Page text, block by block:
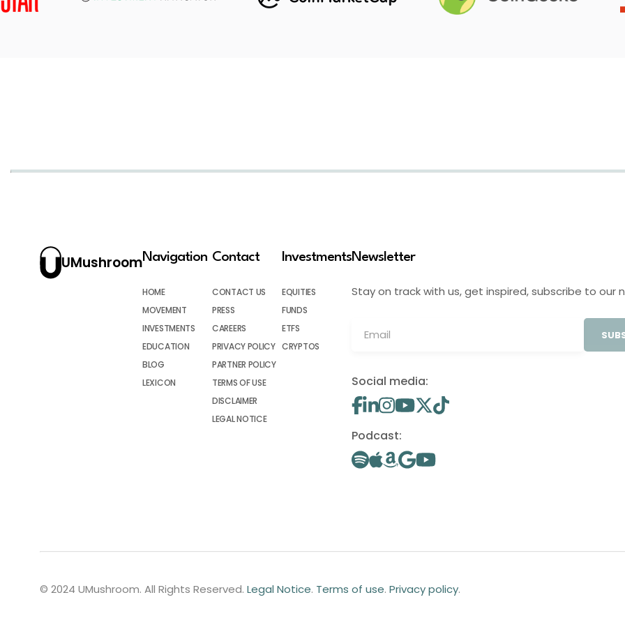
UMushroomNavigation
HOME
MOVEMENT
INVESTMENTS
EDUCATION
BLOG
LEXICON
Contact
CONTACT US
PRESS
CAREERS
PRIVACY POLICY
PARTNER POLICY
TERMS OF USE
DISCLAIMER
LEGAL NOTICE
Investments
EQUITIES
FUNDS
ETFS
CRYPTOS
Newsletter
Stay on track with us, get inspired, subscribe to our
Social media:
Podcast:
© 2024 UMushroom. All Rights Reserved. Legal Notice. Terms of use. Privacy policy.